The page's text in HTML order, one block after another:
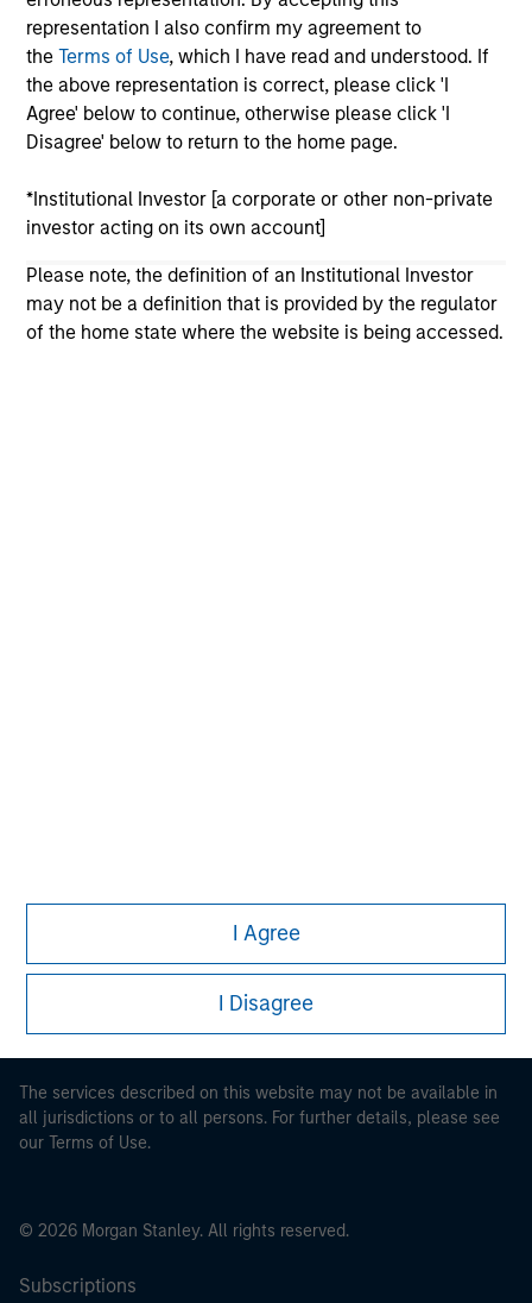
representation I also confirm my agreement to
theTerms of Use, which I have read and understood. If
the above representation is correct, please click 'I
Agree' below to continue, otherwise please click 'I
Disagree' below to return to the home page.
*Institutional Investor [a corporate or other non-private
investor acting on its own account]
Please note, the definition of an Institutional Investor
may not be a definition that is provided by the regulator
of the home state where the website is being accessed.
I Agree
I Disagree
and educational purposes only. There is no guarantee that
the investment mentioned resulted in positive performance
(for realized holdings), or will perform well in the future (for
current holdings). The trademarks and service marks above
are the property of their respective owners. The information
on this website has not been authorized, sponsored, or
otherwise approved by such owners. By clicking on any
third party site. We are providing these hyperlinks to you
only as a convenience and the inclusion of any hyperlink is
investigation, verification or monitoring by us of any
information contained in any hyperlinked site. In no event
shall we be responsible for the information contained on
the site or your use of such site.
This is a Marketing Communication.
It is important that users read the Terms of Use before
proceeding as it explains certain legal and regulatory
restrictions applicable to the dissemination of information
The services described on this website may not be available in
all jurisdictions or to all persons. For further details, please see
our Terms of Use.
© 2026 Morgan Stanley. All rights reserved.
Subscriptions